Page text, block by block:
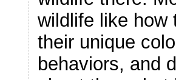
wildlife like how
their unique
behaviors, and